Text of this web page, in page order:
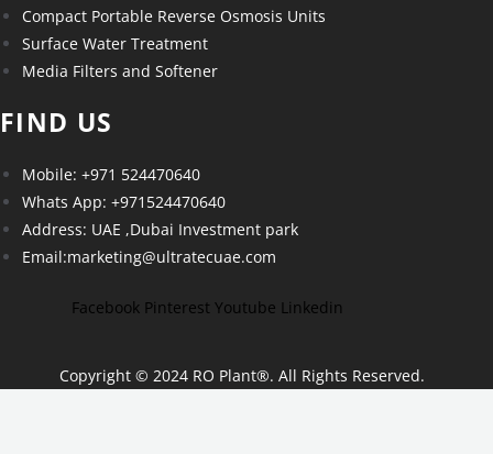
Compact Portable Reverse Osmosis Units
Surface Water Treatment
Media Filters and Softener
FIND US
Mobile: +971 524470640
Whats App: +971524470640
Address: UAE ,Dubai Investment park
Email:marketing@ultratecuae.com
Facebook Pinterest Youtube Linkedin
Copyright © 2024 RO Plant®. All Rights Reserved.